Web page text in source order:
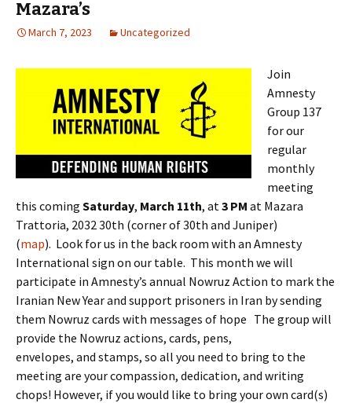
Mazara’s
March 7, 2023 Uncategorized
Join
Amnesty
Group 137
for our
regular
monthly
meeting
this coming Saturday, March 11th, at3 PM at Mazara
Trattoria, 2032 30th (corner of 30th and Juniper)
(map). Look for us in the back room with an Amnesty
International sign on our table. This month we will
participate in Amnesty’s annual Nowruz Action to mark the
Iranian New Year and support prisoners in Iran by sending
them Nowruz cards with messages of hope The group will
provide the Nowruz actions, cards, pens,
envelopes, and stamps, so all you need to bring to the
meeting are your compassion, dedication, and writing
chops! However, if you would like to bring your own card(s)